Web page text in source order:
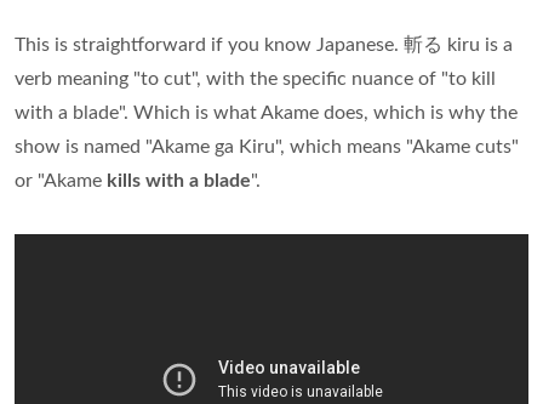
This is straightforward if you know Japanese. 斬る kiru is a
verb meaning "to cut", with the specific nuance of "to kill
with a blade". Which is what Akame does, which is why the
show is named "Akame ga Kiru", which means "Akame cuts"
or "Akame kills with a blade".